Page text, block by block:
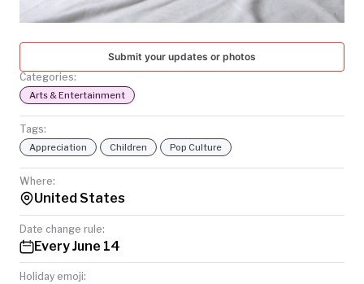
Submit your updates or photos
Categories:
Arts & Entertainment
Tags:
Appreciation Children Pop Culture
Where:
United States
Date change rule:
Every June 14
Holiday emoji: